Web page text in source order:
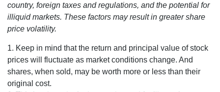
country, foreign taxes and regulations, and the potential for
illiquid markets. These factors may result in greater share
price volatility.
1. Keep in mind that the return and principal value of stock
prices will fluctuate as market conditions change. And
shares, when sold, may be worth more or less than their
original cost.